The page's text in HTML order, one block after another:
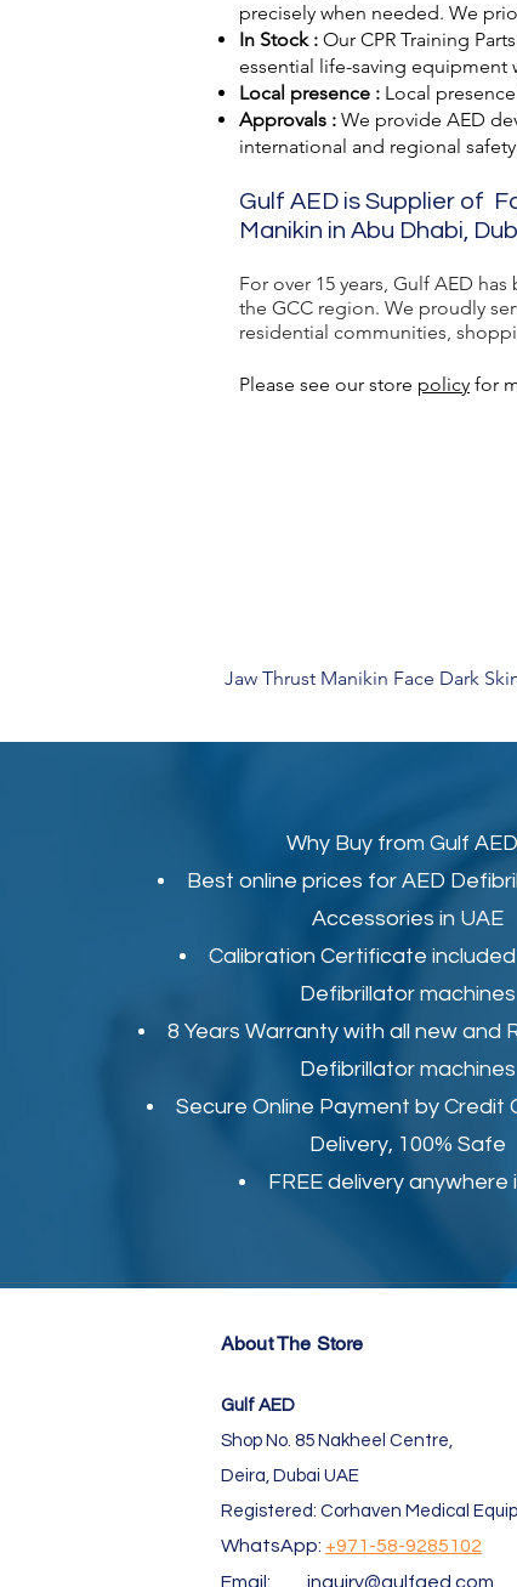
precisely when needed. We
In Stock : Our CPR Training
essential life-saving equipment
Local presence : Local presence
Approvals : We provide AED
international and regional
Gulf AED is Supplier of
Manikin in Abu Dhabi,
For over 15 years, Gulf AED
the GCC region. We proudly
residential communities,
Please see our store policy for
Jaw Thrust Manikin Face Dark
Why Buy from Gulf
Best online prices for AED
Accessories in UAE
Calibration Certificate
Defibrillator machines
8 Years Warranty with all new and
Defibrillator machines
Secure Online Payment by Credit
Delivery, 100% Safe
FREE delivery anywhere
About The Store
Gulf AED
Shop No. 85 Nakheel Centre,
Deira, Dubai UAE
Registered: Corhaven Medical
WhatsApp: +971-58-9285102
Email: inquiry@gulfaed.com